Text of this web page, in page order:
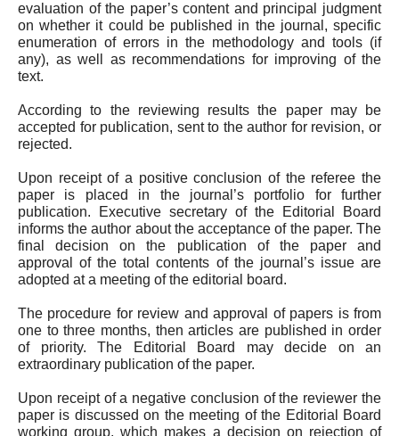
evaluation of the paper’s content and principal judgment
on whether it could be published in the journal, specific
enumeration of errors in the methodology and tools (if
any), as well as recommendations for improving of the
text.
According to the reviewing results the paper may be
accepted for publication, sent to the author for revision, or
rejected.
Upon receipt of a positive conclusion of the referee the
paper is placed in the journal’s portfolio for further
publication. Executive secretary of the Editorial Board
informs the author about the acceptance of the paper. The
final decision on the publication of the paper and
approval of the total contents of the journal’s issue are
adopted at a meeting of the editorial board.
The procedure for review and approval of papers is from
one tothree months, then articles are published in order
of priority. The Editorial Board may decide on an
extraordinary publication of the paper.
Upon receipt of a negative conclusion of the reviewer the
paper is discussed on the meeting of the Editorial Board
working group, which makes a decision on rejection of